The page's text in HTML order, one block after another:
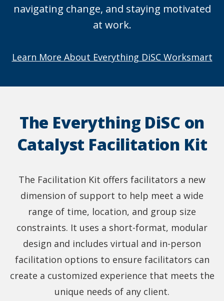
navigating change, and staying motivated
at work.
Learn More About Everything DiSC Worksmart
The Everything DiSC on
Catalyst Facilitation Kit
The Facilitation Kit offers facilitators a new
dimension of support to help meet a wide
range of time, location, and group size
constraints. It uses a short-format, modular
design and includes virtual and in-person
facilitation options to ensure facilitators can
create a customized experience that meets the
unique needs of any client.